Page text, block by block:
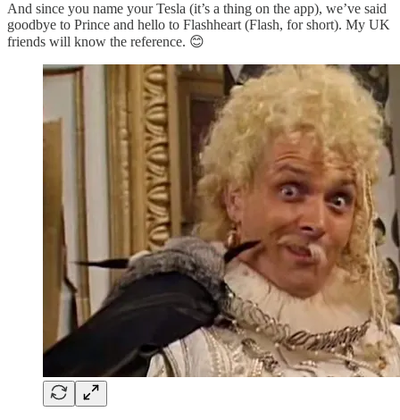
And since you name your Tesla (it’s a thing on the app), we’ve said
goodbye to Prince and hello to Flashheart (Flash, for short). My UK
friends will know the reference. 😊